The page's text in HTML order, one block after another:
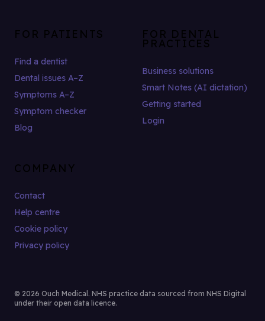
FOR PATIENTS
Find a dentist
Dental issues A–Z
Symptoms A–Z
Symptom checker
Blog
FOR DENTAL
PRACTICES
Business solutions
Smart Notes (AI dictation)
Getting started
Login
COMPANY
Contact
Help centre
Cookie policy
Privacy policy
© 2026 Ouch Medical. NHS practice data sourced from NHS Digital
under their open data licence.